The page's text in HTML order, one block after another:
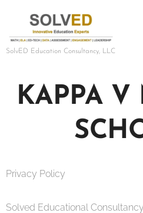
SolvED Education Consultancy, LLC
KAPPA
Privacy Policy
Solved Educational